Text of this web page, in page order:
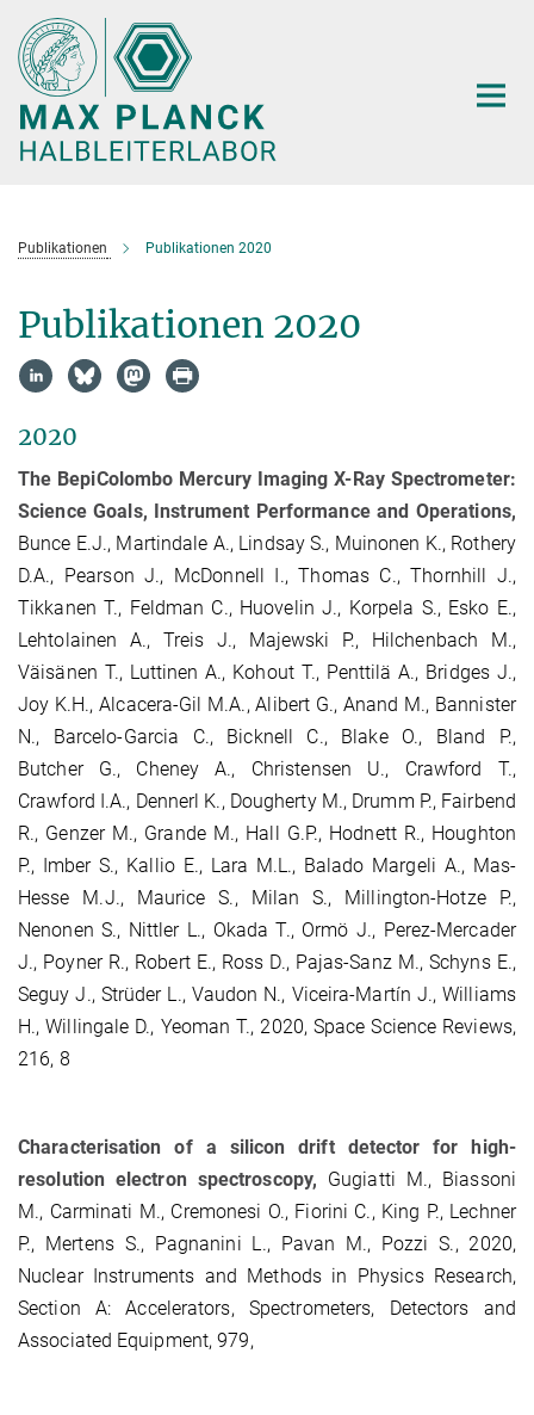
Hauptinhalt
Publikationen Publikationen 2020
Publikationen 2020
2020
The BepiColombo Mercury Imaging X-Ray Spectrometer:
Science Goals, Instrument Performance and Operations,
Bunce E.J., Martindale A., Lindsay S., Muinonen K., Rothery
D.A., Pearson J., McDonnell I., Thomas C., Thornhill J.,
Tikkanen T., Feldman C., Huovelin J., Korpela S., Esko E.,
Lehtolainen A., Treis J., Majewski P., Hilchenbach M.,
Väisänen T., Luttinen A., Kohout T., Penttilä A., Bridges J.,
Joy K.H., Alcacera-Gil M.A., Alibert G., Anand M., Bannister
N., Barcelo-Garcia C., Bicknell C., Blake O., Bland P.,
Butcher G., Cheney A., Christensen U., Crawford T.,
Crawford I.A., Dennerl K., Dougherty M., Drumm P., Fairbend
R., Genzer M., Grande M., Hall G.P., Hodnett R., Houghton
P., Imber S., Kallio E., Lara M.L., Balado Margeli A., Mas-
Hesse M.J., Maurice S., Milan S., Millington-Hotze P.,
Nenonen S., Nittler L., Okada T., Ormö J., Perez-Mercader
J., Poyner R., Robert E., Ross D., Pajas-Sanz M., Schyns E.,
Seguy J., Strüder L., Vaudon N., Viceira-Martín J., Williams
H., Willingale D., Yeoman T., 2020, Space Science Reviews,
216, 8
Characterisation of a silicon drift detector for high-
resolution electron spectroscopy, Gugiatti M., Biassoni
M., Carminati M., Cremonesi O., Fiorini C., King P., Lechner
P., Mertens S., Pagnanini L., Pavan M., Pozzi S., 2020,
Nuclear Instruments and Methods in Physics Research,
Section A: Accelerators, Spectrometers, Detectors and
Associated Equipment, 979,